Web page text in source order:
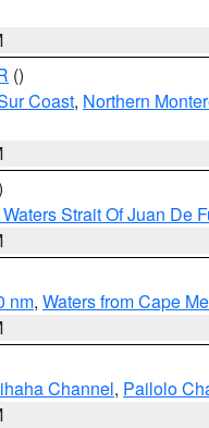
()
Coast, Northern
Strait Of Juan De
nm, Waters from Cape
Channel, Pailolo